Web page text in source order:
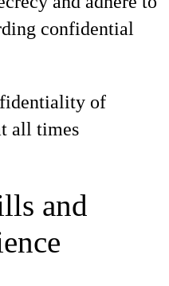
confidential
of
all times
and